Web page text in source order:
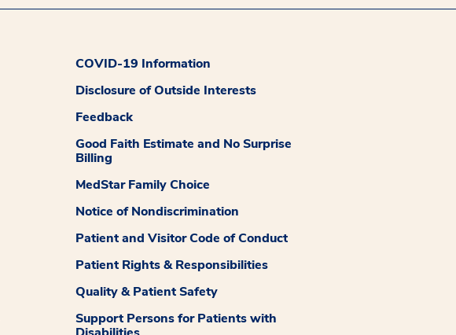
COVID-19 Information
Disclosure of Outside Interests
Feedback
Good Faith Estimate and No Surprise
Billing
MedStar Family Choice
Notice of Nondiscrimination
Patient and Visitor Code of Conduct
Patient Rights & Responsibilities
Quality & Patient Safety
Support Persons for Patients with